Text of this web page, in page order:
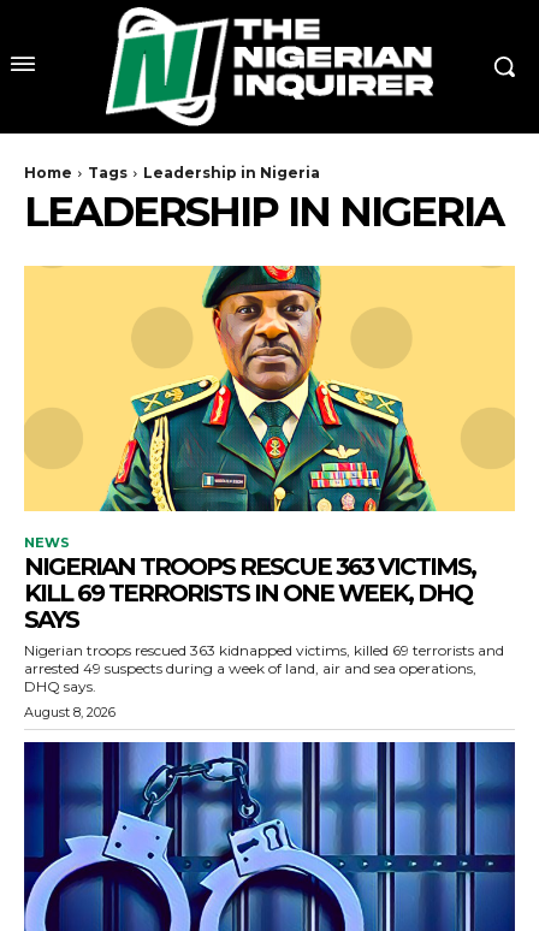
Home Tags Leadership in Nigeria
LEADERSHIP IN NIGERIA
NEWS
NIGERIAN TROOPS RESCUE 363 VICTIMS,
KILL 69 TERRORISTS IN ONE WEEK, DHQ
SAYS
Nigerian troops rescued 363 kidnapped victims, killed 69 terrorists and
arrested 49 suspects during a week of land, air and sea operations,
DHQ says.
August 8, 2026